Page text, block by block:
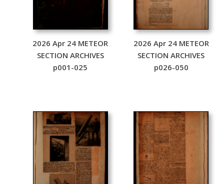
2026 Apr 24 METEOR
SECTION ARCHIVES
p001-025
2026 Apr 24 METEOR
SECTION ARCHIVES
p026-050